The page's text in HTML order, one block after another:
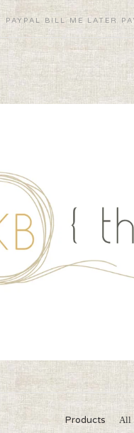
PAYPAL BILL ME LATER
Products All